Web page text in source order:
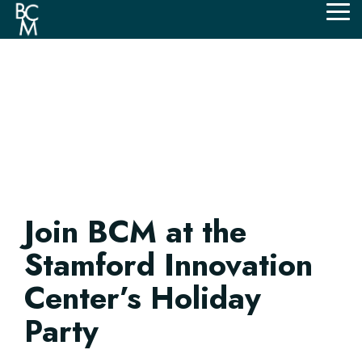
Skip
the
Join BCM at the
Stamford Innovation
Center’s Holiday
Party